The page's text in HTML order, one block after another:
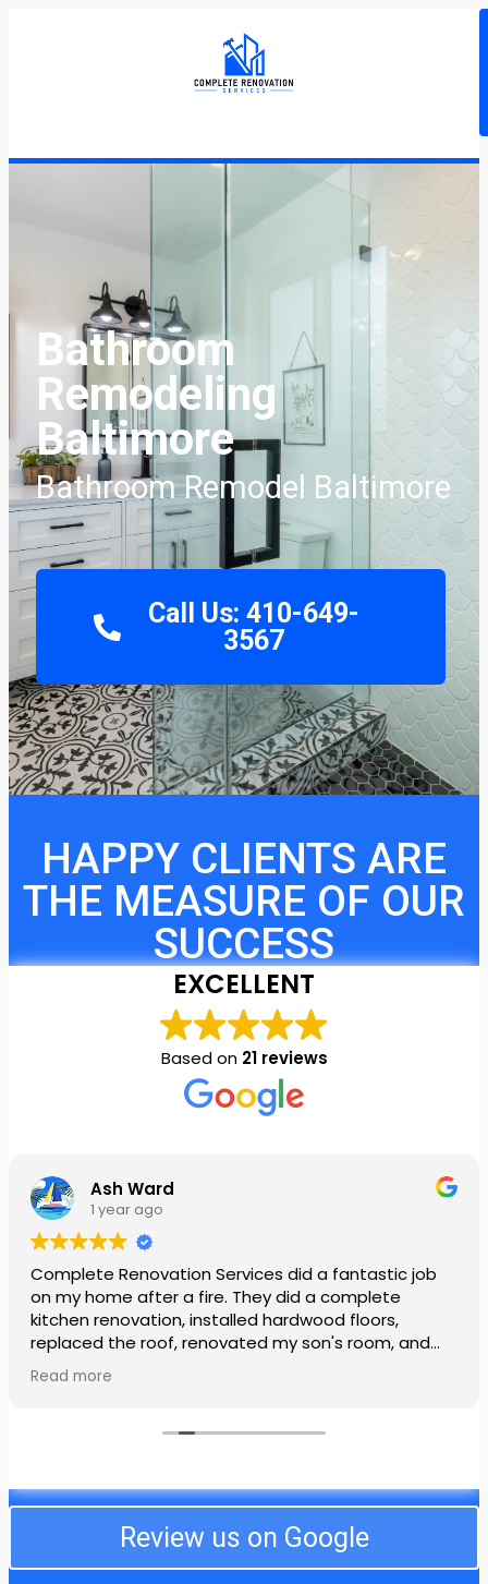
Bathroom
Remodeling
Baltimore
Bathroom Remodel Baltimore
Call Us: 410-649-
3567
HAPPY CLIENTS ARE
THE MEASURE OF OUR
SUCCESS
EXCELLENT
Based on 21 reviews
Ash Ward
1 year ago
Complete Renovation Services did a fantastic job
on my home after a fire. They did a complete
kitchen renovation, installed hardwood floors,
replaced the roof, renovated my son's room, and
installed a new ceiling in my daughter’s room. They
also painted our entire house. The team was so
from the fire, especially being out of our home over
They dealt with my difficult neighbors and even
completed the job ahead of schedule. I am still in
awe of the professionalism and decency of the
entire crew! I will use them from now on for any work
Read more
Review us on Google